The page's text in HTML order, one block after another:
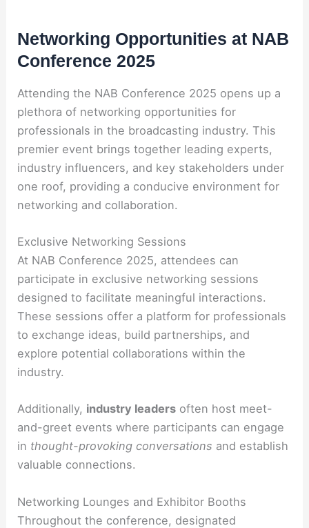
Networking Opportunities at NAB
Conference 2025
Attending the NAB Conference 2025 opens up a
plethora of networking opportunities for
professionals in the broadcasting industry. This
premier event brings together leading experts,
industry influencers, and key stakeholders under
one roof, providing a conducive environment for
networking and collaboration.
Exclusive Networking Sessions
At NAB Conference 2025, attendees can
participate in exclusive networking sessions
designed to facilitate meaningful interactions.
These sessions offer a platform for professionals
to exchange ideas, build partnerships, and
explore potential collaborations within the
industry.
Additionally, industry leaders often host meet-
and-greet events where participants can engage
in thought-provoking conversations and establish
valuable connections.
Networking Lounges and Exhibitor Booths
Throughout the conference, designated